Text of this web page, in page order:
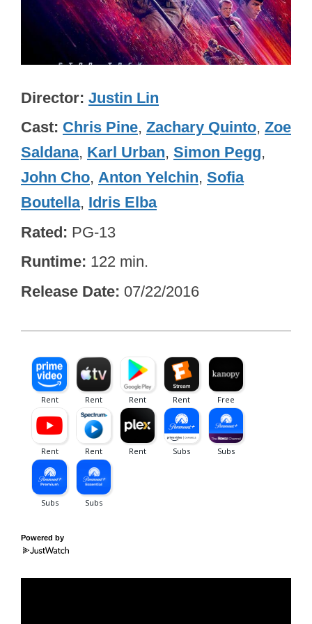
Director Justin Lin
Cast Chris Pine, Zachary Quinto, Zoe
Saldana, Karl Urban, Simon Pegg,
John Cho, Anton Yelchin, Sofia
Boutella, Idris Elba
Rated PG-13
Runtime 122 min.
Release Date 07/22/2016
Powered by